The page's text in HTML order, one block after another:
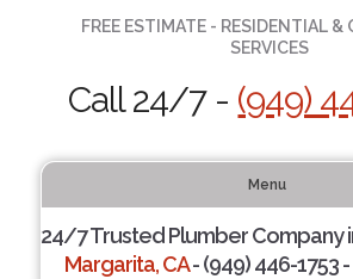
FREE ESTIMATE - RESIDENTIAL &
SERVICES
Call 24/7 - (949)
Menu
24/7 Trusted Plumber Company
Margarita, CA- (949) 446-1753